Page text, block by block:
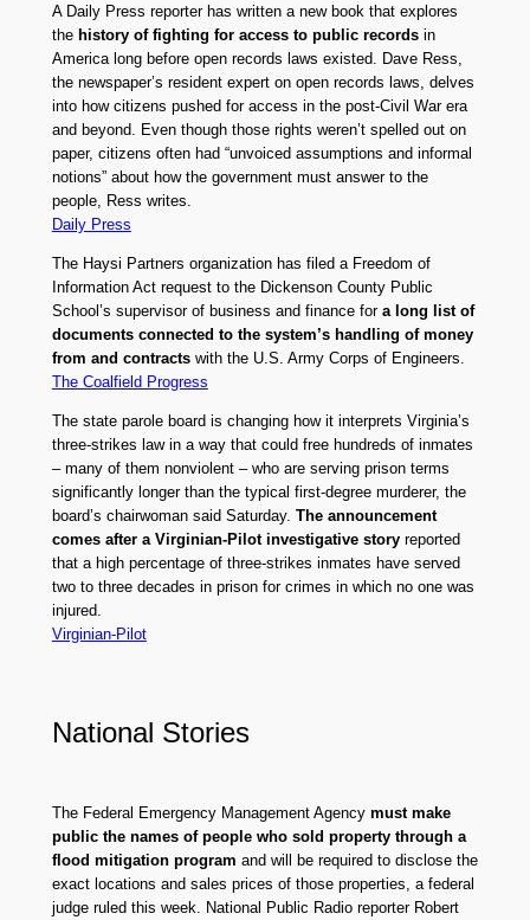
A Daily Press reporter has written a new book that explores
the history of fighting for access to public recordsin
America long before open records laws existed. Dave Ress,
the newspaper’s resident expert on open records laws, delves
into how citizens pushed for access in the post-Civil War era
and beyond. Even though those rights weren’t spelled out on
paper, citizens often had “unvoiced assumptions and informal
notions” about how the government must answer to the
people, Ress writes.
Daily Press
The Haysi Partners organization has filed a Freedom of
Information Act request to the Dickenson County Public
School’s supervisor of business and finance for a long list of
documents connected to the system’s handling of money
from and contractswith the U.S. Army Corps of Engineers.
The Coalfield Progress
The state parole board is changing how it interprets Virginia’s
three-strikes law in a way that could free hundreds of inmates
– many of them nonviolent – who are serving prison terms
significantly longer than the typical first-degree murderer, the
board’s chairwoman said Saturday. The announcement
comes after a Virginian-Pilot investigative story reported
that a high percentage of three-strikes inmates have served
two to three decades in prison for crimes in which no one was
injured.
Virginian-Pilot
National Stories
The Federal Emergency Management Agency must make
public the names of people who sold property through a
flood mitigation program and will be required to disclose the
exact locations and sales prices of those properties, a federal
judge ruled this week. National Public Radio reporter Robert